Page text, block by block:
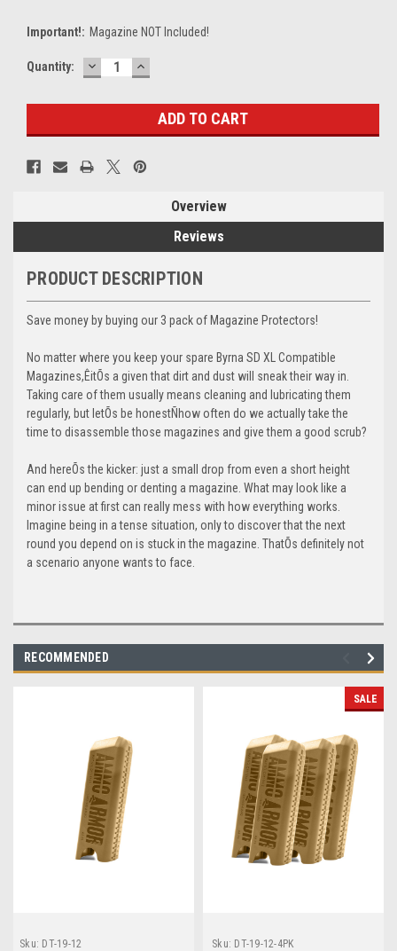
Important!: Magazine NOT Included!
Current
Quantity: DECREASE
QUANTITY:
INCREASE
QUANTITY:
Overview
Reviews
PRODUCT DESCRIPTION
Save money by buying our 3 pack of Magazine Protectors!
No matter where you keep your spare Byrna SD XL Compatible
Magazines,ÊitÕs a given that dirt and dust will sneak their way in.
Taking care of them usually means cleaning and lubricating them
regularly, but letÕs be honestÑhow often do we actually take the
time to disassemble those magazines and give them a good scrub?
And hereÕs the kicker: just a small drop from even a short height
can end up bending or denting a magazine. What may look like a
minor issue at first can really mess with how everything works.
Imagine being in a tense situation, only to discover that the next
round you depend on is stuck in the magazine. ThatÕs definitely not
a scenario anyone wants to face.
RECOMMENDED
Sku: DT-19-12
SALE
Sku: DT-19-12-4PK